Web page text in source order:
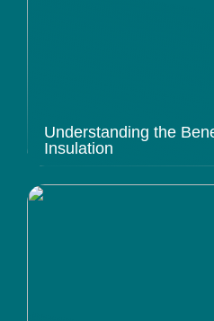
Understanding the
Insulation